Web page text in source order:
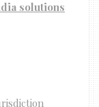
solutions